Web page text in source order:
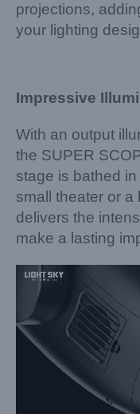
projections,
your lighting
Impressive
With an output
the SUPER
stage is bathed in
small theater or a
delivers the
make a lasting
Video
Player